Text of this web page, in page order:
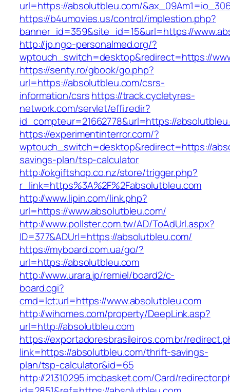
url=https://absolutbleu.com/
https://b4umovies.us/control/implestion.php?
banner_id=359&site_id=15&url=https://
http://jp.ngo-personalmed.org/?
wptouch_switch=desktop&redirect=https://
https://senty.ro/gbook/go.php?
url=https://absolutbleu.com/csrs-
information/csrshttps://track.cycletyres-
network.com/servlet/effi.redir?
id_compteur=21662778&url=https://
https://experimentinterror.com/?
wptouch_switch=desktop&redirect=https://
savings-plan/tsp-calculator
http://okgiftshop.co.nz/store/trigger.php?
r_link=https%3A%2F%2Fabsolutbleu.com
http://www.lipin.com/link.php?
url=https://www.absolutbleu.com/
http://www.pollster.com.tw/AD/ToAdUrl.aspx?
ID=377&ADUrl=https://absolutbleu.com/
https://myboard.com.ua/go/?
url=https://absolutbleu.com
http://www.urara.jp/remiel/board2/c-
board.cgi?
cmd=lct;url=https://www.absolutbleu.com
http://wihomes.com/property/DeepLink.asp?
url=http://absolutbleu.com
https://exportadoresbrasileiros.com.br/
link=https://absolutbleu.com/thrift-savings-
plan/tsp-calculator&id=65
http://21310295.imcbasket.com/Card/